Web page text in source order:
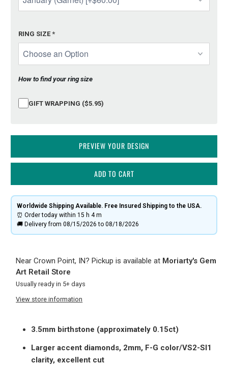
RING SIZE*
How to find your ring size
GIFT WRAPPING ($5.95)
PREVIEW YOUR DESIGN
ADD TO CART
Worldwide Shipping Available. Free Insured Shipping to the USA.
⏰ Order today within 15 h 4 m
🚚 Delivery from 08/15/2026 to 08/18/2026
Near Crown Point, IN? Pickup is available at Moriarty's Gem
Art Retail Store
Usually ready in 5+ days
View store information
3.5mm birthstone (approximately 0.15ct)
Larger accent diamonds, 2mm, F-G color/VS2-SI1
clarity, excellent cut